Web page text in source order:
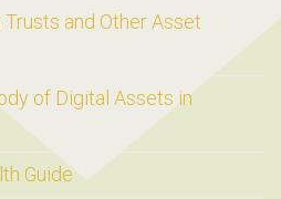
and Other Asset
of Digital Assets in
Guide